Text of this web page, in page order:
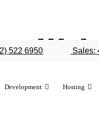
522 6950 Sales:
Development Hosting